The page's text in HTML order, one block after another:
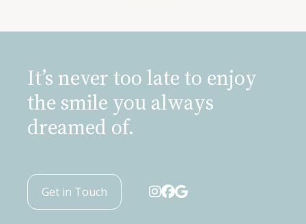
It’s never too late to enjoy
the smile you always
dreamed of.
Get in Touch